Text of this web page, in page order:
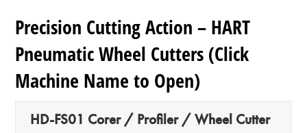
Precision Cutting Action – HART
Pneumatic Wheel Cutters (Click
Machine Name to Open)
HD-FS01 Corer / Profiler / Wheel Cutter